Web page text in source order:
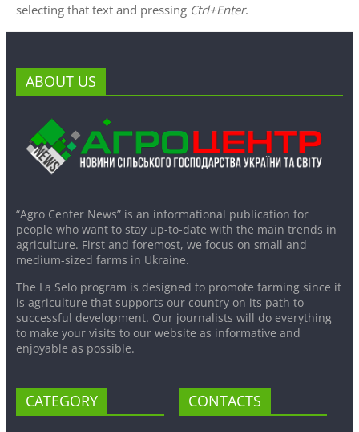
selecting that text and pressing Ctrl+Enter.
ABOUT US
“Agro Center News” is an informational publication for
people who want to stay up-to-date with the main trends in
agriculture. First and foremost, we focus on small and
medium-sized farms in Ukraine.
The La Selo program is designed to promote farming since it
is agriculture that supports our country on its path to
successful development. Our journalists will do everything
to make your visits to our website as informative and
enjoyable as possible.
CATEGORY CONTACTS